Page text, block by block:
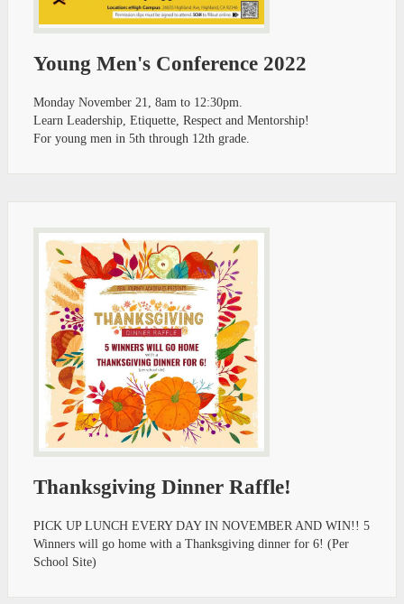
Young Men's Conference 2022
Monday November 21, 8am to 12:30pm.
Learn Leadership, Etiquette, Respect and Mentorship!
For young men in 5th through 12th grade.
Thanksgiving Dinner Raffle!
PICK UP LUNCH EVERY DAY IN NOVEMBER AND WIN!! 5
Winners will go home with a Thanksgiving dinner for 6! (Per
School Site)